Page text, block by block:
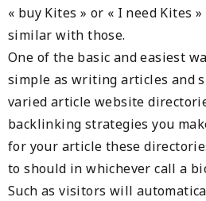
« buy Kites » or « I need Kites
similar with those.
One of the basic and easiest
simple as writing articles and
varied article website
backlinking strategies you
for your article these
to should in whichever call a
Such as visitors will